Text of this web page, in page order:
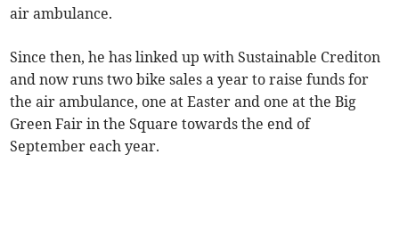
air ambulance.
Since then, he has linked up with Sustainable Crediton
and now runs two bike sales a year to raise funds for
the air ambulance, one at Easter and one at the Big
Green Fair in the Square towards the end of
September each year.